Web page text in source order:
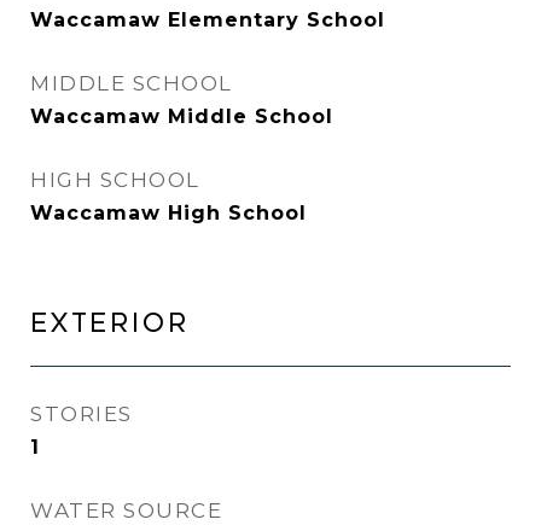
Waccamaw Elementary School
MIDDLE SCHOOL
Waccamaw Middle School
HIGH SCHOOL
Waccamaw High School
EXTERIOR
STORIES
1
WATER SOURCE